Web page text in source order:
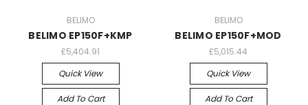
BELIMO
BELIMO EP150F+KMP
£5,404.91
Quick View
Add To Cart
BELIMO
BELIMO EP150F+MOD
£5,015.44
Quick View
Add To Cart